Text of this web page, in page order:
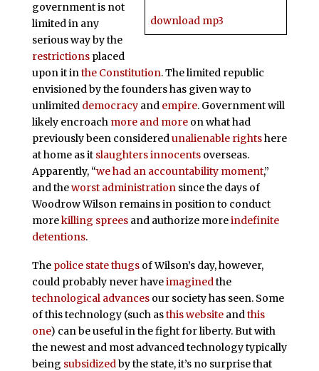
download mp3
government is not
limited in any
serious way by the
restrictionsplaced
upon it inthe Constitution. The limited republic
envisioned by the founders has given way to
unlimited democracyand empire. Government will
likely encroach more and moreon what had
previously been consideredunalienable rightshere
at home as it slaughters innocentsoverseas.
Apparently, “we had an accountability moment,”
and theworst administrationsince the days of
Woodrow Wilson remains in position to conduct
morekilling spreesand authorize moreindefinite
detentions.
The police state thugsof Wilson’s day, however,
could probably never haveimaginedthe
technological advancesour society has seen. Some
of this technology (such asthis websiteandthis
one) can be useful in the fight for liberty. But with
the newest and most advanced technology typically
being subsidizedby the state, it’s no surprise that